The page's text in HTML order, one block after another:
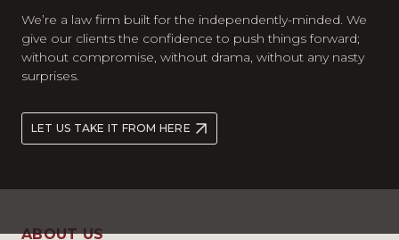
We’re a law firm built for the independently-minded. We
give our clients the confidence to push things forward;
without compromise, without drama, without any nasty
surprises.
LET US TAKE IT FROM HERE
ABOUT US